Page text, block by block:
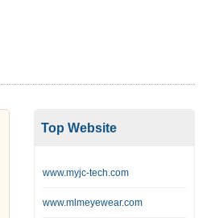
Top Website
www.myjc-tech.com
www.mlmeyewear.com